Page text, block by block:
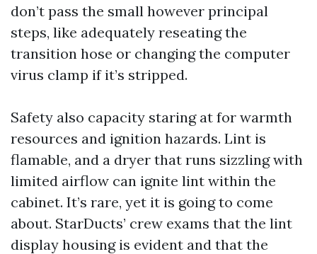
don’t pass the small however principal
steps, like adequately reseating the
transition hose or changing the computer
virus clamp if it’s stripped.
Safety also capacity staring at for warmth
resources and ignition hazards. Lint is
flamable, and a dryer that runs sizzling with
limited airflow can ignite lint within the
cabinet. It’s rare, yet it is going to come
about. StarDucts’ crew exams that the lint
display housing is evident and that the